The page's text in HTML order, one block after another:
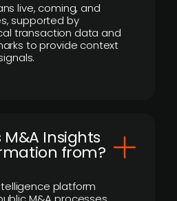
live, coming, and
supported by
transaction data and
to provide context
Insights
from?
platform